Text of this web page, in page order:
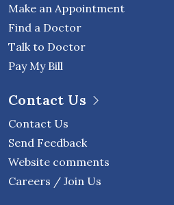
Make an Appointment
Find a Doctor
Talk to Doctor
Pay My Bill
Contact Us
Contact Us
Send Feedback
Website comments
Careers / Join Us